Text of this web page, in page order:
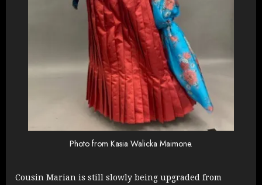
Photo from Kasia Walicka Maimone.
Cousin Marian is still slowly being upgraded from